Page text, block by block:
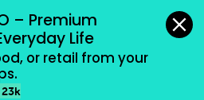
– Premium
Life
or retail from your
23k
methods accepted.
for results.
more